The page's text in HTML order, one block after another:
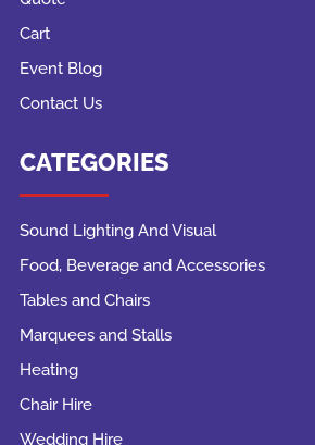
Cart
Event Blog
Contact Us
CATEGORIES
Sound Lighting And Visual
Food, Beverage and Accessories
Tables and Chairs
Marquees and Stalls
Heating
Chair Hire
Wedding Hire